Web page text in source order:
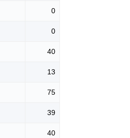
0
0
40
13
75
39
40